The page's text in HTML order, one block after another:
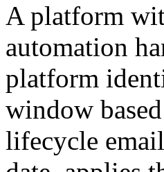
A platform
automation
platform
window
lifecycle